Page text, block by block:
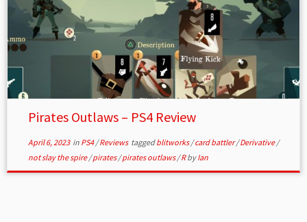
Pirates Outlaws – PS4 Review
April 6, 2023in PS4/Reviews taggedblitworks/card battler/Derivative/
not slay the spire/pirates/pirates outlaws/RbyIan